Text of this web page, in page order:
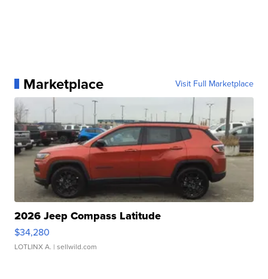
Marketplace Visit Full Marketplace
2026 Jeep Compass Latitude
$34,280
LOTLINX A. | sellwild.com